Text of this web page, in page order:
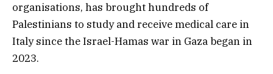
organisations, has brought hundreds of
Palestinians to study and receive medical care in
Italy since the Israel-Hamas war in Gaza began in
2023.